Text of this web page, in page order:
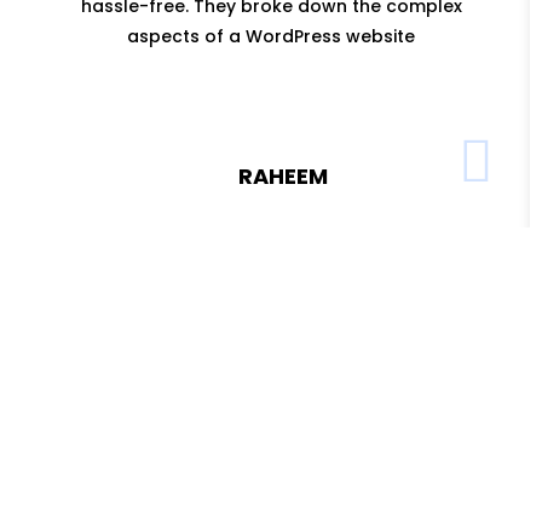
hassle-free. They broke down the complex
aspects of a WordPress website
RAHEEM